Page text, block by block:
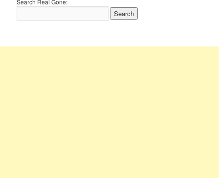
Search Real Gone: